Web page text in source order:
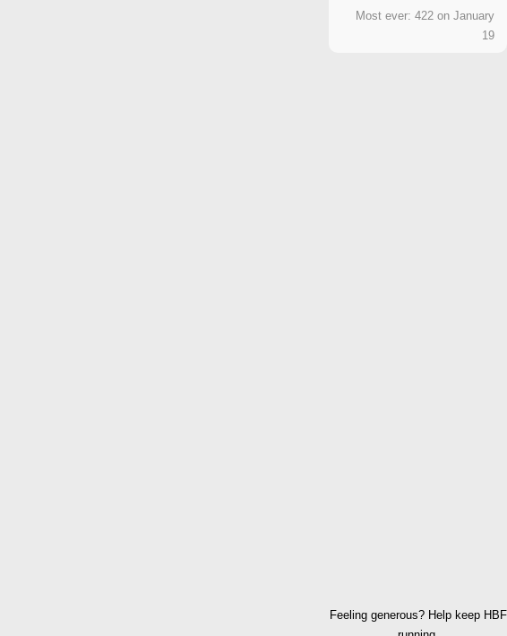
Most ever: 422 on January
19
Feeling generous? Help keep HBF